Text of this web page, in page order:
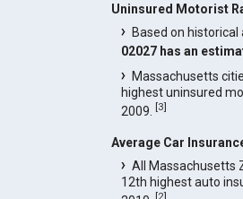
Uninsured Motorist
Based on
02027 has an
Massachusetts
highest uninsured
2009. [3]
Average Car
All Massachusetts
12th highest auto